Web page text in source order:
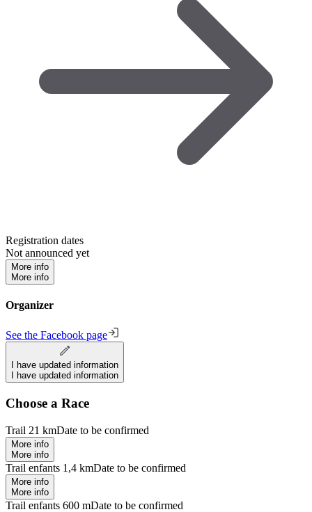
Registration dates
Not announced yet
More info
More info
Organizer
See the Facebook page
I have updated information
I have updated information
Choose a Race
Trail 21 kmDate to be confirmed
More info
More info
Trail enfants 1,4 kmDate to be confirmed
More info
More info
Trail enfants 600 mDate to be confirmed